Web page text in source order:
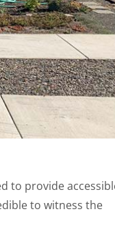
to provide
to witness the